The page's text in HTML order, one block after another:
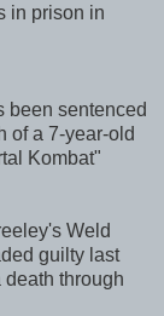
in prison in
been sentenced
of a 7-year-old
Kombat"
Weld
guilty last
through